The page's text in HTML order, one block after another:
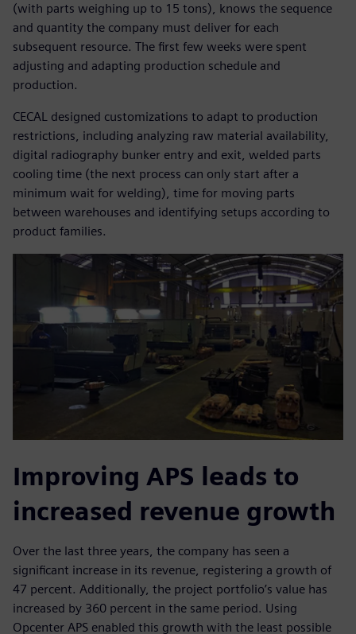
(with parts weighing up to 15 tons), knows the sequence
and quantity the company must deliver for each
subsequent resource. The first few weeks were spent
adjusting and adapting production schedule and
production.
CECAL designed customizations to adapt to production
restrictions, including analyzing raw material availability,
digital radiography bunker entry and exit, welded parts
cooling time (the next process can only start after a
minimum wait for welding), time for moving parts
between warehouses and identifying setups according to
product families.
Improving APS leads to
increased revenue growth
Over the last three years, the company has seen a
significant increase in its revenue, registering a growth of
47 percent. Additionally, the project portfolio’s value has
increased by 360 percent in the same period. Using
Opcenter APS enabled this growth with the least possible